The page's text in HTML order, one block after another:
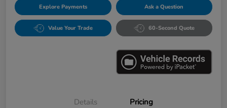
Explore Payments Ask a Question
Value Your Trade 60-Second Quote
Details Pricing